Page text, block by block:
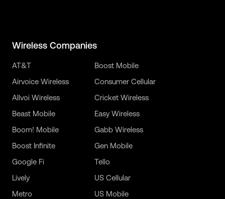
Wireless Companies
AT&T
Airvoice Wireless
Allvoi Wireless
Beast Mobile
Boom! Mobile
Boost Infinite
Boost Mobile
Consumer Cellular
Cricket Wireless
Easy Wireless
Gabb Wireless
Gen Mobile
Google Fi
Lively
Metro
Tello
US Cellular
US Mobile